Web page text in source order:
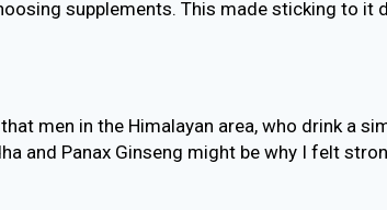
supplements. This made sticking to it
men in the Himalayan area, who drink a
and Panax Ginseng might be why I felt